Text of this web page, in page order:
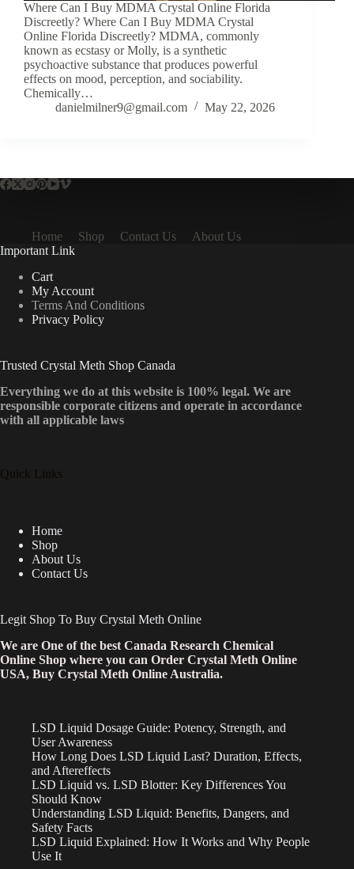
Where Can I Buy MDMA Crystal Online Florida
Discreetly? Where Can I Buy MDMA Crystal
Online Florida Discreetly? MDMA, commonly
known as ecstasy or Molly, is a synthetic
psychoactive substance that produces powerful
effects on mood, perception, and sociability.
Chemically…
danielmilner9@gmail.com
May 22, 2026
Home Shop Contact Us
About Us
Important Link
Cart
My Account
Terms And Conditions
Privacy Policy
Trusted Crystal Meth Shop Canada
Everything we do at this website is 100% legal. We are
responsible corporate citizens and operate in accordance
with all applicable laws
Quick Links
Home
Shop
About Us
Contact Us
Legit Shop To Buy Crystal Meth Online
We are One of the best Canada Research Chemical
Online Shop where you can Order Crystal Meth Online
USA, Buy Crystal Meth Online Australia.
LSD Liquid Dosage Guide: Potency, Strength, and
User Awareness
How Long Does LSD Liquid Last? Duration, Effects,
and Aftereffects
LSD Liquid vs. LSD Blotter: Key Differences You
Should Know
Understanding LSD Liquid: Benefits, Dangers, and
Safety Facts
LSD Liquid Explained: How It Works and Why People
Use It